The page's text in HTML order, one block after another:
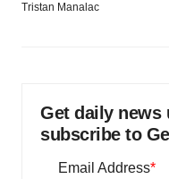
Tristan Manalac
Get daily news
subscribe to